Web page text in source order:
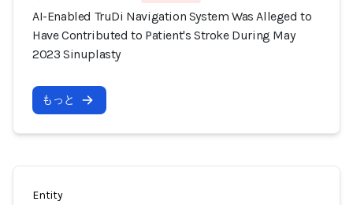
AI-Enabled TruDi Navigation System Was Alleged to
Have Contributed to Patient's Stroke During May
2023 Sinuplasty
もっと
Entity